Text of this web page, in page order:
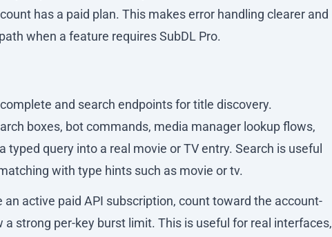
has a paid plan. This makes error handling clearer and
when a feature requires SubDL Pro.
and search endpoints for title discovery.
boxes, bot commands, media manager lookup flows,
typed query into a real movie or TV entry. Search is useful
with type hints such as movie or tv.
an active paid API subscription, count toward the account-
strong per-key burst limit. This is useful for real interfaces,